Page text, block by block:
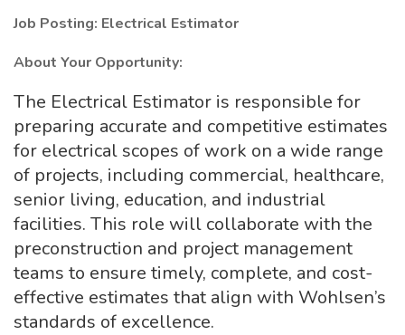
Job Posting: Electrical Estimator
About Your Opportunity:
The Electrical Estimator is responsible for
preparing accurate and competitive estimates
for electrical scopes of work on a wide range
of projects, including commercial, healthcare,
senior living, education, and industrial
facilities. This role will collaborate with the
preconstruction and project management
teams to ensure timely, complete, and cost-
effective estimates that align with Wohlsen’s
standards of excellence.